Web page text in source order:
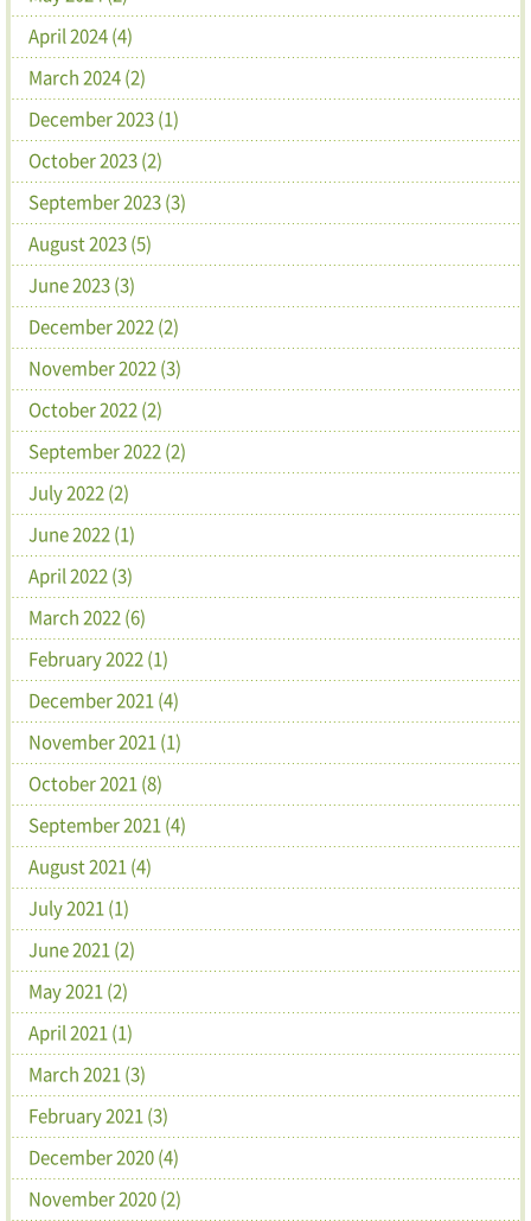
April 2024 (4)
March 2024 (2)
December 2023 (1)
October 2023 (2)
September 2023 (3)
August 2023 (5)
June 2023 (3)
December 2022 (2)
November 2022 (3)
October 2022 (2)
September 2022 (2)
July 2022 (2)
June 2022 (1)
April 2022 (3)
March 2022 (6)
February 2022 (1)
December 2021 (4)
November 2021 (1)
October 2021 (8)
September 2021 (4)
August 2021 (4)
July 2021 (1)
June 2021 (2)
May 2021 (2)
April 2021 (1)
March 2021 (3)
February 2021 (3)
December 2020 (4)
November 2020 (2)